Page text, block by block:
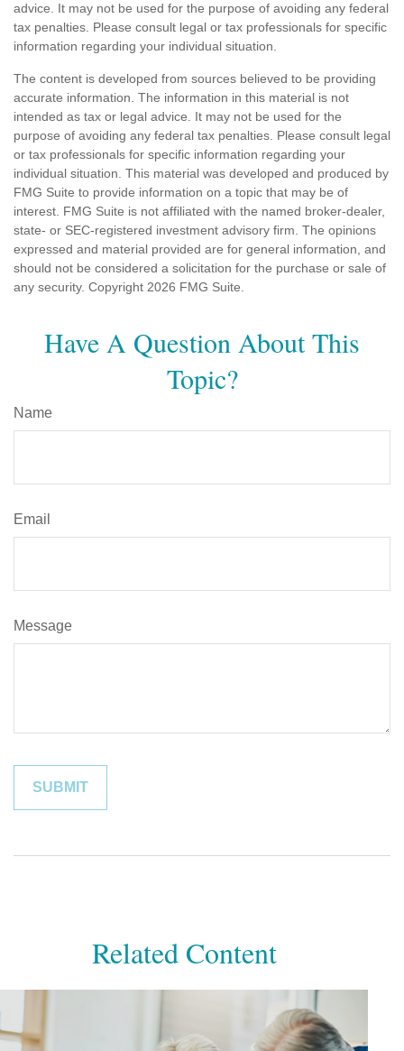
advice. It may not be used for the purpose of avoiding any federal
tax penalties. Please consult legal or tax professionals for specific
information regarding your individual situation.
The content is developed from sources believed to be providing
accurate information. The information in this material is not
intended as tax or legal advice. It may not be used for the
purpose of avoiding any federal tax penalties. Please consult legal
or tax professionals for specific information regarding your
individual situation. This material was developed and produced by
FMG Suite to provide information on a topic that may be of
interest. FMG Suite is not affiliated with the named broker-dealer,
state- or SEC-registered investment advisory firm. The opinions
expressed and material provided are for general information, and
should not be considered a solicitation for the purchase or sale of
any security. Copyright 2026 FMG Suite.
Have A Question About This
Topic?
Name
Email
Message
Related Content